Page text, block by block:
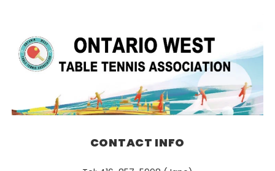
CONTACT INFO